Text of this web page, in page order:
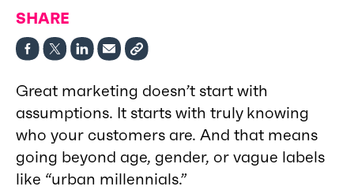
SHARE
Great marketing doesn’t start with
assumptions. It starts with truly knowing
who your customers are. And that means
going beyond age, gender, or vague labels
like “urban millennials.”